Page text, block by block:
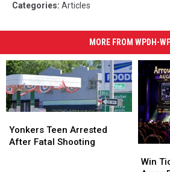
Categories: Articles
MORE FROM WPDH-
Teen
Arrested
Yonkers Teen Arrested
After Fatal Shooting
Teen
Arrested
Tickets
Win
Tickets